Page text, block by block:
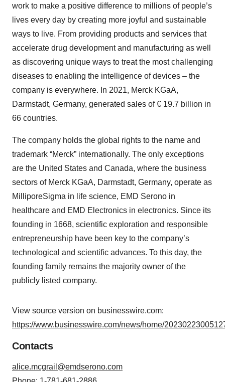
work to make a positive difference to millions of people’s
lives every day by creating more joyful and sustainable
ways to live. From providing products and services that
accelerate drug development and manufacturing as well
as discovering unique ways to treat the most challenging
diseases to enabling the intelligence of devices – the
company is everywhere. In 2021, Merck KGaA,
Darmstadt, Germany, generated sales of € 19.7 billion in
66 countries.
The company holds the global rights to the name and
trademark “Merck” internationally. The only exceptions
are the United States and Canada, where the business
sectors of Merck KGaA, Darmstadt, Germany, operate as
MilliporeSigma in life science, EMD Serono in
healthcare and EMD Electronics in electronics. Since its
founding in 1668, scientific exploration and responsible
entrepreneurship have been key to the company’s
technological and scientific advances. To this day, the
founding family remains the majority owner of the
publicly listed company.
View source version on businesswire.com:
https://www.businesswire.com/news/home/
Contacts
alice.mcgrail@emdserono.com